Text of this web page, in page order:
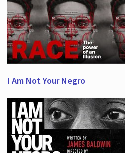
I Am Not Your Negro